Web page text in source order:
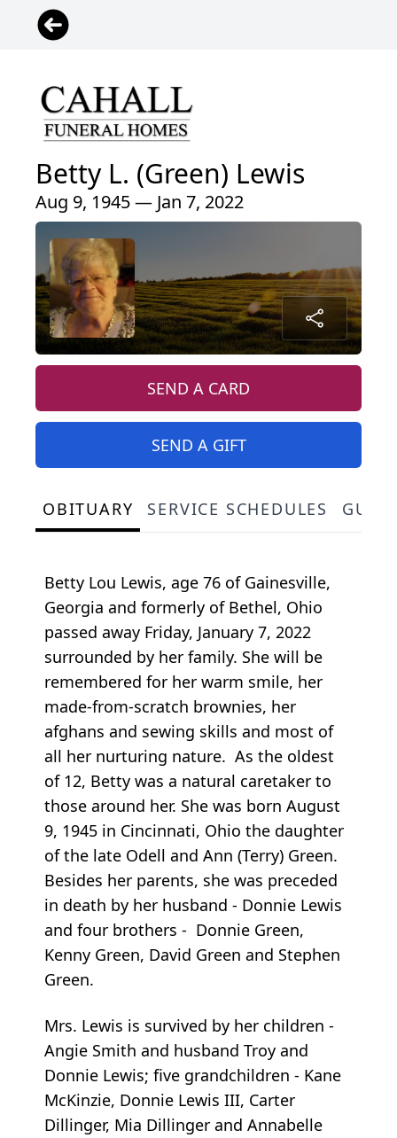
Betty L. (Green) Lewis
Aug 9, 1945 — Jan 7, 2022
SEND A CARD
SEND A GIFT
OBITUARY SERVICE SCHEDULES
Betty Lou Lewis, age 76 of Gainesville,
Georgia and formerly of Bethel, Ohio
passed away Friday, January 7, 2022
surrounded by her family. She will be
remembered for her warm smile, her
made-from-scratch brownies, her
afghans and sewing skills and most of
all her nurturing nature. As the oldest
of 12, Betty was a natural caretaker to
those around her. She was born August
9, 1945 in Cincinnati, Ohio the daughter
of the late Odell and Ann (Terry) Green.
Besides her parents, she was preceded
in death by her husband - Donnie Lewis
and four brothers - Donnie Green,
Kenny Green, David Green and Stephen
Green.
Mrs. Lewis is survived by her children -
Angie Smith and husband Troy and
Donnie Lewis; five grandchildren - Kane
McKinzie, Donnie Lewis III, Carter
Dillinger, Mia Dillinger and Annabelle